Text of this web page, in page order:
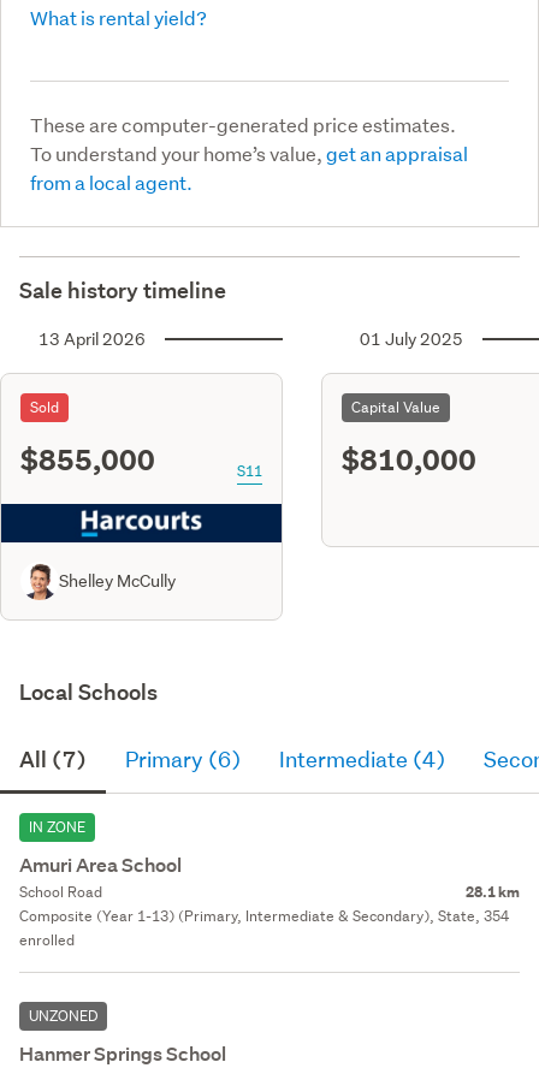
What is rental yield?
These are computer-generated price estimates.
To understand your home’s value,get an appraisal
from a local agent.
Sale history timeline
13 April 2026
Sold
$855,000 S11
Shelley McCully
01 July 2025
Capital Value
$810,000
Local Schools
All (7) Primary (6) Intermediate (4)
IN ZONE
Amuri Area School
School Road 28.1 km
Composite (Year 1-13) (Primary, Intermediate & Secondary), State, 354
enrolled
UNZONED
Hanmer Springs School